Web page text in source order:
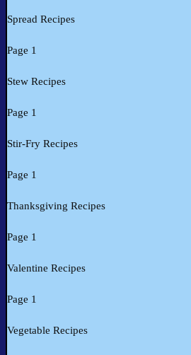
Spread Recipes
Page 1
Stew Recipes
Page 1
Stir-Fry Recipes
Page 1
Thanksgiving Recipes
Page 1
Valentine Recipes
Page 1
Vegetable Recipes